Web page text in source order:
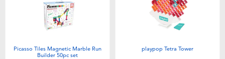
Picasso Tiles Magnetic Marble Run
Builder 50pc set
playpop Tetra Tower